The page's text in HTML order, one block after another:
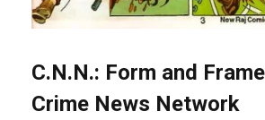
C.N.N.: Form and
Crime News Network